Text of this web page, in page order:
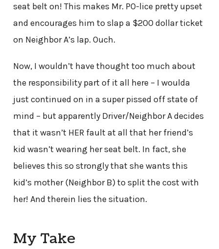
seat belt on! This makes Mr. PO-lice pretty upset
and encourages him to slap a $200 dollar ticket
on Neighbor A’s lap. Ouch.
Now, I wouldn’t have thought too much about
the responsibility part of it all here – I woulda
just continued on in a super pissed off state of
mind – but apparently Driver/Neighbor A decides
that it wasn’t HER fault at all that her friend’s
kid wasn’t wearing her seat belt. In fact, she
believes this so strongly that she wants this
kid’s mother (Neighbor B) to split the cost with
her! And therein lies the situation.
My Take